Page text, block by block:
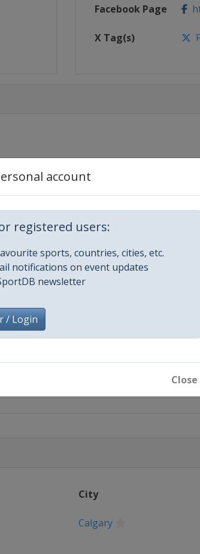
account
registered users:
sports, countries, cities, etc.
notifications on event updates
newsletter
/ Login
Close
Facebook Page
X Tag(s)
City
Calgary